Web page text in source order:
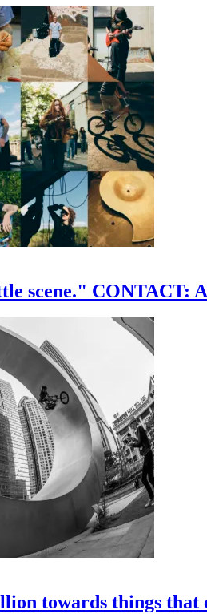
scene." CONTACT:
towards things that